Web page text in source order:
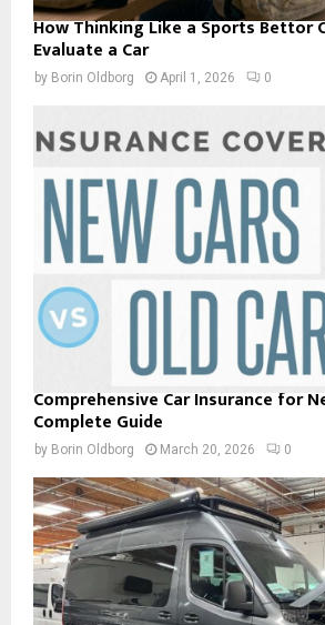
How Thinking Like a Sports Bettor
Evaluate a Car
by Borin Oldborg April 1, 2026 0
Comprehensive Car Insurance for
Complete Guide
by Borin Oldborg March 20, 2026 0